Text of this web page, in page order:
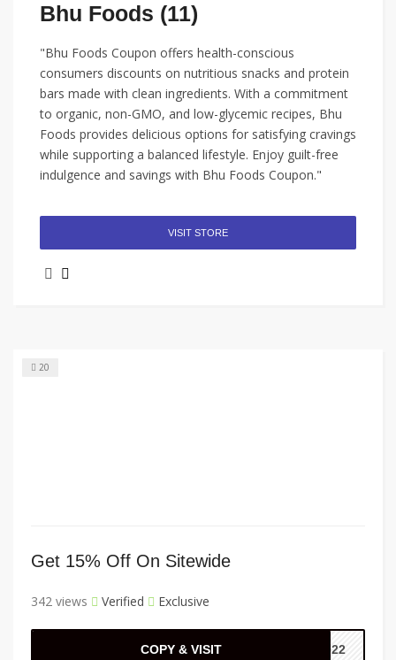
Bhu Foods (11)
"Bhu Foods Coupon offers health-conscious
consumers discounts on nutritious snacks and protein
bars made with clean ingredients. With a commitment
to organic, non-GMO, and low-glycemic recipes, Bhu
Foods provides delicious options for satisfying cravings
while supporting a balanced lifestyle. Enjoy guilt-free
indulgence and savings with Bhu Foods Coupon."
VISIT STORE
20
Get 15% Off On Sitewide
342 views Verified Exclusive
COPY & VISIT 6022